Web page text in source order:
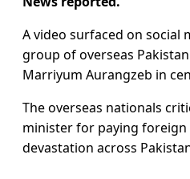
A video surfaced on social
group of overseas
Marriyum Aurangzeb in
The overseas nationals
minister for paying
devastation across